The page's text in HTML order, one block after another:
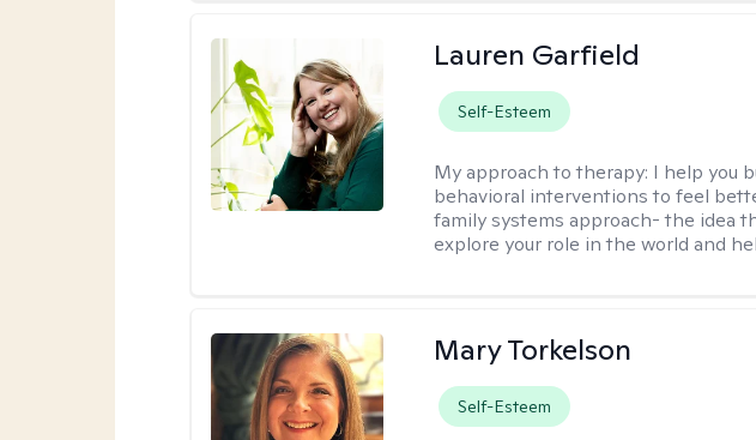
Lauren Garfield
Self-Esteem
My approach to therapy: I help you
behavioral interventions to feel
family systems approach- the idea
explore your role in the world and
Mary Torkelson
Self-Esteem